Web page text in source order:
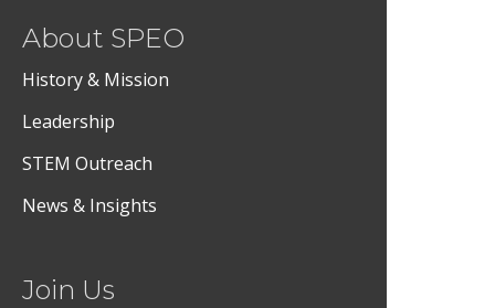
About SPEO
History & Mission
Leadership
STEM Outreach
News & Insights
Join Us